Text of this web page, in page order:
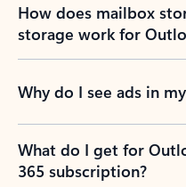
How does mailbox
storage work for
Why do I see ads in
What do I get for
365 subscription?